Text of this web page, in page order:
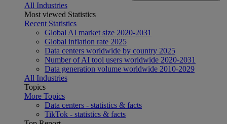
All Industries
Most viewed Statistics
Recent Statistics
Global AI market size 2020-2031
Global inflation rate 2025
Data centers worldwide by country 2025
Number of AI tool users worldwide 2020-2031
Data generation volume worldwide 2010-2029
All Industries
Topics
More Topics
Data centers - statistics & facts
TikTok - statistics & facts